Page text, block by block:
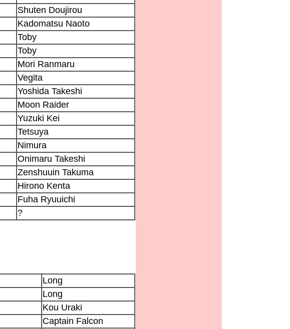
Shuten Doujirou
Kadomatsu Naoto
Toby
Toby
Mori Ranmaru
Vegita
Yoshida Takeshi
Moon Raider
Yuzuki Kei
Tetsuya
Nimura
Onimaru Takeshi
Zenshuuin Takuma
Hirono Kenta
Fuha Ryuuichi
?
Long
Long
Kou Uraki
Captain Falcon